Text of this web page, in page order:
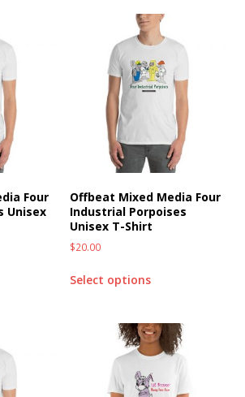
Four
Unisex
Offbeat Mixed Media Four
Industrial Porpoises
Unisex T-Shirt
$20.00
Select options